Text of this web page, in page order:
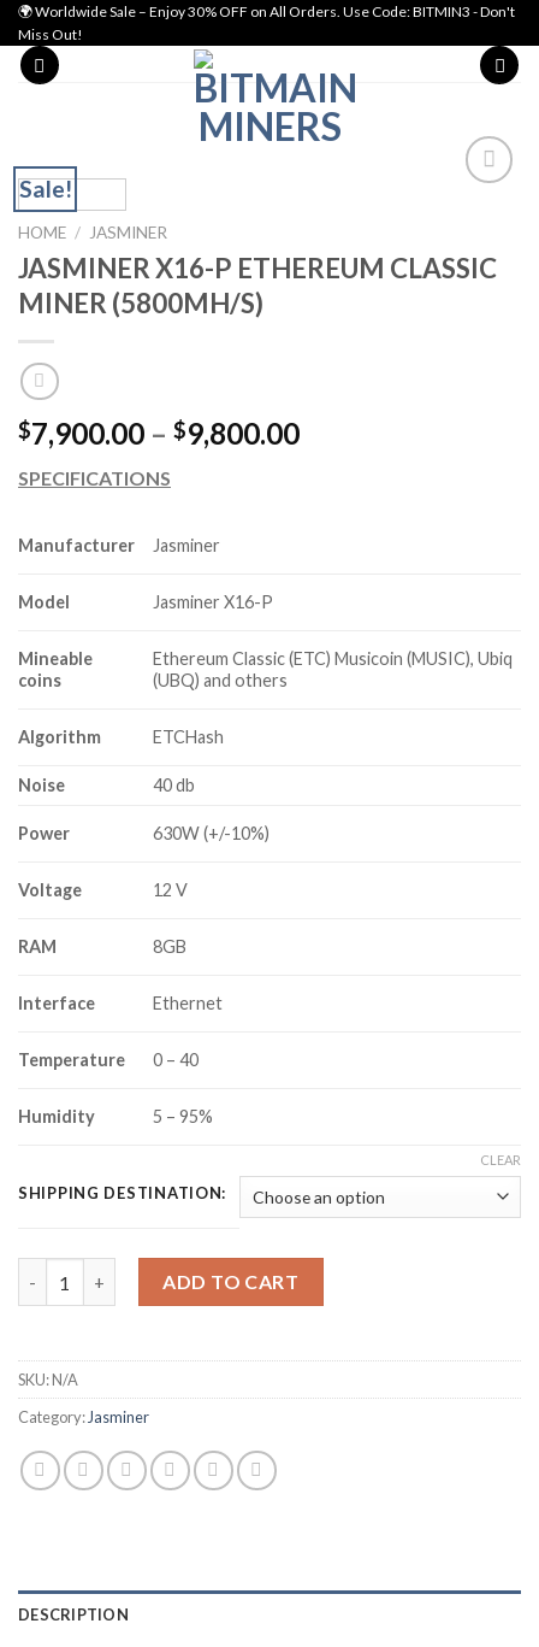
Skip
to
content
🌍 Worldwide Sale – Enjoy 30% OFF on All Orders. Use Code: BITMIN3 - Don't
Miss Out!
Sale!
HOME / JASMINER
JASMINER X16-P ETHEREUM CLASSIC
MINER (5800MH/S)
$7,900.00 – $9,800.00Price
SPECIFICATIONS
Manufacturer Jasminer
Model Jasminer X16-P
Mineable
coins
Ethereum Classic (ETC) Musicoin (MUSIC), Ubiq
(UBQ) and others
Algorithm ETCHash
Noise 40 db
Power 630W (+/-10%)
Voltage 12 V
RAM 8GB
Interface Ethernet
Temperature 0 – 40
Humidity 5 – 95%
SHIPPING DESTINATION:
CLEAR
ADD TO CART
SKU:N/A
Category: Jasminer
DESCRIPTION